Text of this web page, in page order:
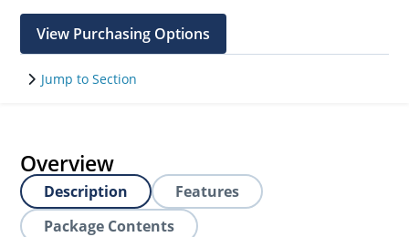
View Purchasing Options
Jump to Section
Overview
Description
Features
Package Contents